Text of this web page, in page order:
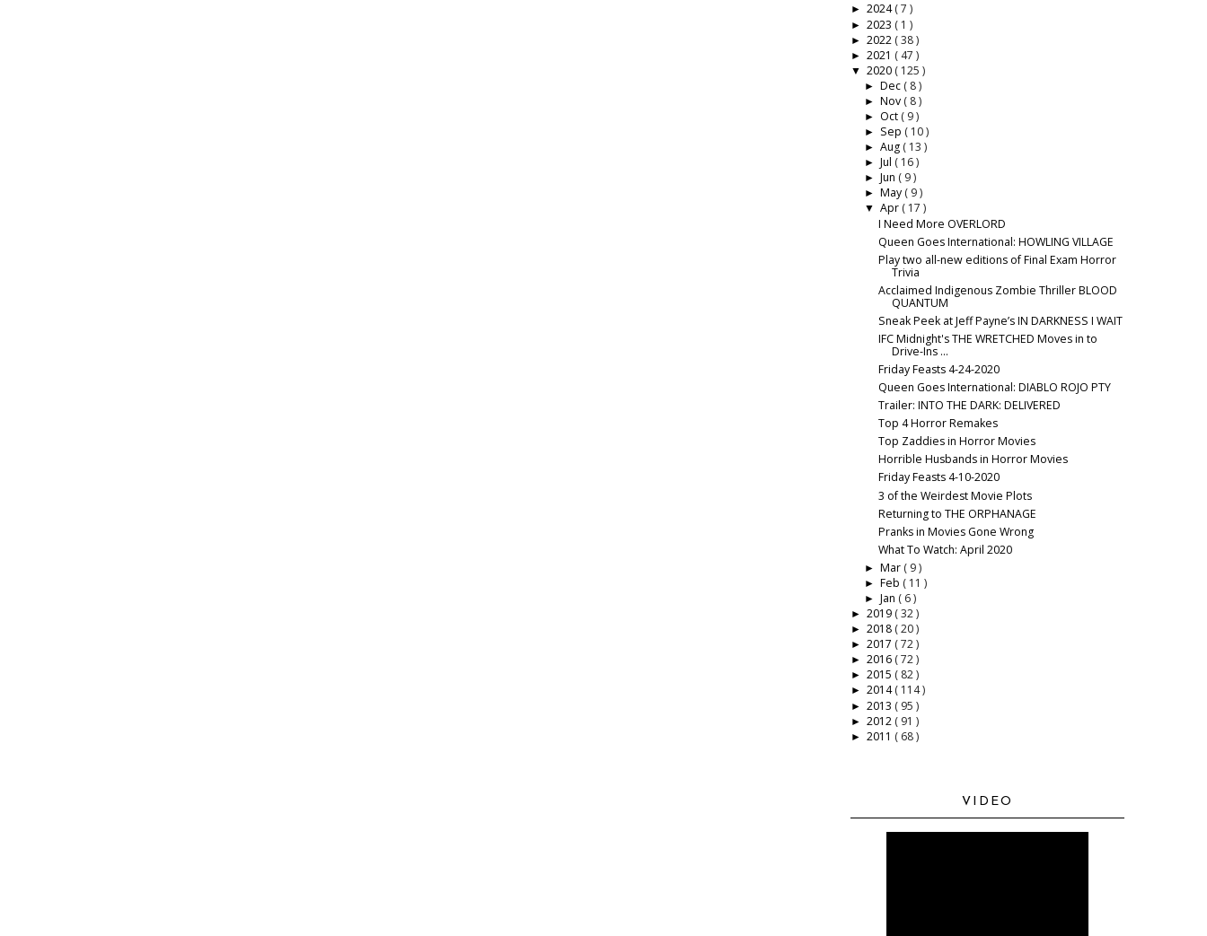
► 2024( 7 )
► 2023 ( 1 )
► 2022 ( 38 )
► 2021 ( 47 )
▼ 2020 ( 125 )
► Dec ( 8 )
► Nov ( 8 )
► Oct ( 9 )
► Sep ( 10 )
► Aug ( 13 )
► Jul ( 16 )
► Jun ( 9 )
► May ( 9 )
▼ Apr ( 17 )
I Need More OVERLORD
Queen Goes International: HOWLING VILLAGE
Play two all-new editions of Final Exam Horror
Trivia
Acclaimed Indigenous Zombie Thriller BLOOD
QUANTUM
Sneak Peek at Jeff Payne’s IN DARKNESS I WAIT
IFC Midnight's THE WRETCHED Moves in to
Drive-Ins ...
Friday Feasts 4-24-2020
Queen Goes International: DIABLO ROJO PTY
Trailer: INTO THE DARK: DELIVERED
Top 4 Horror Remakes
Top Zaddies in Horror Movies
Horrible Husbands in Horror Movies
Friday Feasts 4-10-2020
3 of the Weirdest Movie Plots
Returning to THE ORPHANAGE
Pranks in Movies Gone Wrong
What To Watch: April 2020
► Mar ( 9 )
► Feb ( 11 )
► Jan ( 6 )
► 2019 ( 32 )
► 2018 ( 20 )
► 2017 ( 72 )
► 2016 ( 72 )
► 2015 ( 82 )
► 2014( 114 )
► 2013 ( 95 )
► 2012 ( 91 )
► 2011 ( 68 )
VIDEO